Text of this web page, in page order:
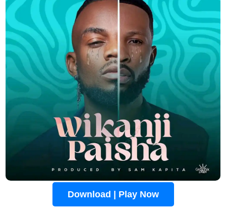
Download | Play Now